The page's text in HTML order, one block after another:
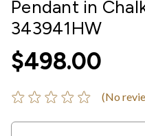
Pendant in
343941HW
$498.00
(No